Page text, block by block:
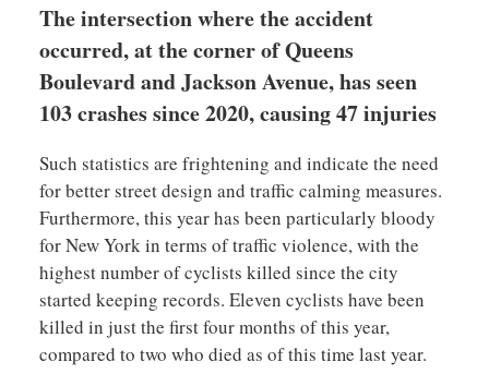
The intersection where the accident
occurred, at the corner of Queens
Boulevard and Jackson Avenue, has seen
103 crashes since 2020, causing 47 injuries
Such statistics are frightening and indicate the need
for better street design and traffic calming measures.
Furthermore, this year has been particularly bloody
for New York in terms of traffic violence, with the
highest number of cyclists killed since the city
started keeping records. Eleven cyclists have been
killed in just the first four months of this year,
compared to two who died as of this time last year.